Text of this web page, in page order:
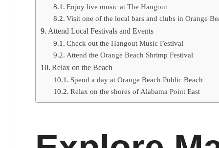
Enjoy live music at The Hangout
Visit one of the local bars and clubs in Orange
Attend Local Festivals and Events
Check out the Hangout Music Festival
Attend the Orange Beach Shrimp Festival
Relax on the Beach
Spend a day at Orange Beach Public Beach
Relax on the shores of Alabama Point East